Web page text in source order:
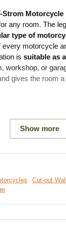
Strom Motorcycle
any room. The
type of
every motorcycle
is suitable as
workshop, or
gives the room a
for men
design
installation
3 mm thick
Show more
Cut-out